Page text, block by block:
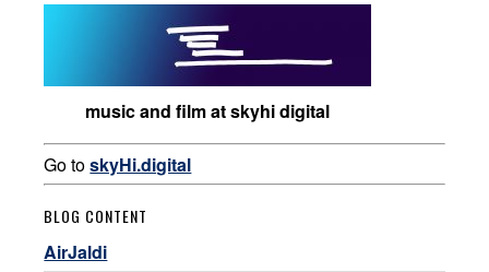
music and film at skyhi digital
Go toskyHi.digital
BLOG CONTENT
AirJaldi